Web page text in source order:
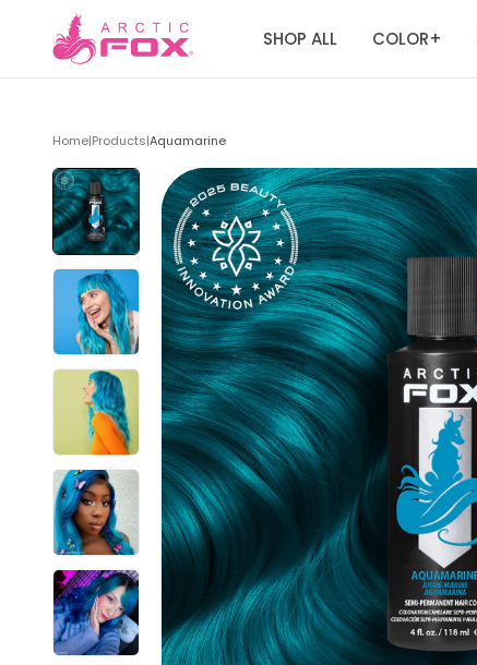
SHOP ALL COLOR+
Home|Products|Aquamarine